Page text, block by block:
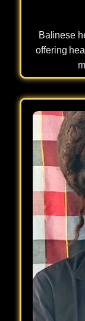
Balinese
offering